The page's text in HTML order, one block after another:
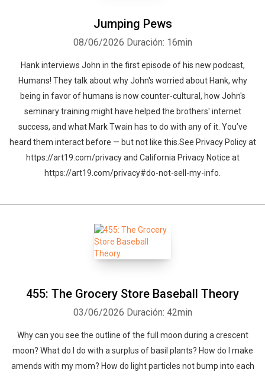
Jumping Pews
08/06/2026 Duración: 16min
Hank interviews John in the first episode of his new podcast,
Humans! They talk about why John's worried about Hank, why
being in favor of humans is now counter-cultural, how John's
seminary training might have helped the brothers' internet
success, and what Mark Twain has to do with any of it. You’ve
heard them interact before — but not like this.See Privacy Policy at
https://art19.com/privacy and California Privacy Notice at
https://art19.com/privacy#do-not-sell-my-info.
455: The Grocery Store Baseball Theory
03/06/2026 Duración: 42min
Why can you see the outline of the full moon during a crescent
moon? What do I do with a surplus of basil plants? How do I make
amends with my mom? How do light particles not bump into each